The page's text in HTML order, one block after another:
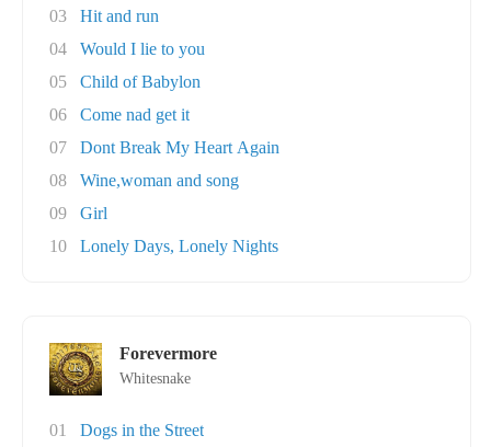
03
Hit and run
04
Would I lie to you
05
Child of Babylon
06
Come nad get it
07
Dont Break My Heart Again
08
Wine,woman and song
09
Girl
10
Lonely Days, Lonely Nights
Forevermore
Whitesnake
01 Dogs in the Street